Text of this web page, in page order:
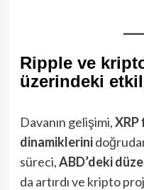
Ripple ve
üzerindeki
Davanın gelişimi,XRP
dinamiklerini
süreci,ABD’deki
da artırdı ve kripto